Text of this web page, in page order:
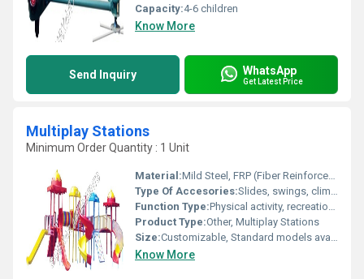
Capacity:4-6 children
Know More
Send Inquiry WhatsApp
Get Latest Price
Multiplay Stations
Minimum Order Quantity : 1 Unit
Material:Mild Steel, FRP (Fiber Reinforced Plastic)
Type Of Accesories:Slides, swings, climbers, bridges
Function Type:Physical activity, recreation, group play
Product Type:Other, Multiplay Stations
Size:Customizable, Standard models available
Know More